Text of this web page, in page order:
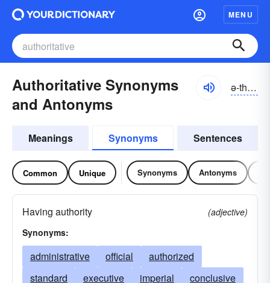
MENU
Authoritative Synonyms
and Antonyms
ə-thôrĭ-tātĭv, ə-thŏr-, ô-
Meanings Synonyms Sentences
Common Unique Synonyms Antonyms
Having authority
(adjective)
Synonyms:
administrative official
authorized
standard
executive imperial
conclusive